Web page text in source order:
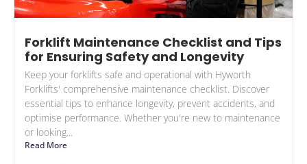
Forklift Maintenance Checklist and Tips
for Ensuring Safety and Longevity
Keep your forklifts safe and operational with Hyworth
Forklifts' comprehensive maintenance checklist. Discover
essential tips to enhance longevity, prevent accidents, and
optimise performance. Whether you're new to maintenance
or looking...
Read More